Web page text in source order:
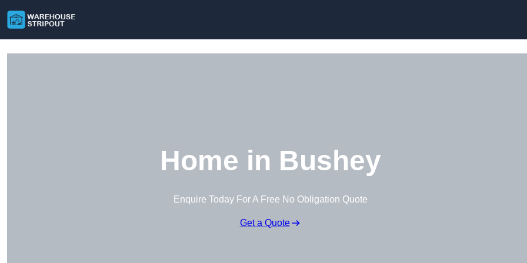
Home in Bushey
Enquire Today For A Free No Obligation Quote
Get a Quote